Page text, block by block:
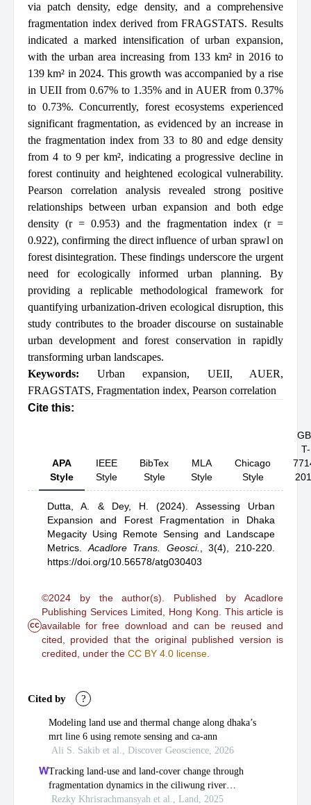
via patch density, edge density, and a comprehensive
fragmentation index derived from FRAGSTATS. Results
indicated a marked intensification of urban expansion,
with the urban area increasing from 133 km² in 2016 to
139 km² in 2024. This growth was accompanied by a rise
in UEII from 0.67% to 1.35% and in AUER from 0.37%
to 0.73%. Concurrently, forest ecosystems experienced
significant fragmentation, as evidenced by an increase in
the fragmentation index from 33 to 80 and edge density
from 4 to 9 per km², indicating a progressive decline in
forest continuity and heightened ecological vulnerability.
Pearson correlation analysis revealed strong positive
relationships between urban expansion and both edge
density (r = 0.953) and the fragmentation index (r =
0.922), confirming the direct influence of urban sprawl on
forest disintegration. These findings underscore the urgent
need for ecologically informed urban planning. By
providing a replicable methodological framework for
quantifying urbanization-driven ecological disruption, this
study contributes to the broader discourse on sustainable
urban development and forest conservation in rapidly
transforming urban landscapes.
Keywords: Urban expansion, UEII, AUER,
FRAGSTATS, Fragmentation index, Pearson correlation
Cite this:
APA
Style
IEEE
Style
BibTex
Style
MLA
Style
Chicago
Style
T-
Dutta, A. & Dey, H. (2024). Assessing Urban
Expansion and Forest Fragmentation in Dhaka
Megacity Using Remote Sensing and Landscape
Metrics
Acadlore Trans. Geosci. ,3(4), 210-220.
https://doi.org/10.56578/atg030403
cc
©2024 by the author(s). Published by Acadlore
Publishing Services Limited, Hong Kong. This article is
available for free download and can be reused and
cited, provided that the original published version is
credited, under the CC BY 4.0 license